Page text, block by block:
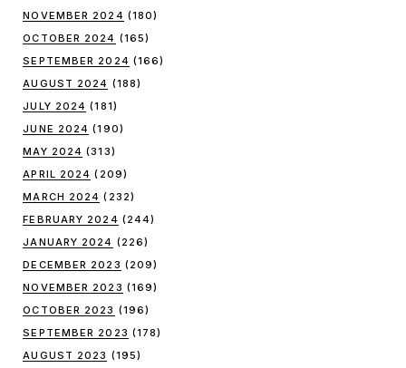
NOVEMBER 2024 (180)
OCTOBER 2024 (165)
SEPTEMBER 2024 (166)
AUGUST 2024 (188)
JULY 2024 (181)
JUNE 2024 (190)
MAY 2024 (313)
APRIL 2024 (209)
MARCH 2024 (232)
FEBRUARY 2024 (244)
JANUARY 2024 (226)
DECEMBER 2023 (209)
NOVEMBER 2023 (169)
OCTOBER 2023 (196)
SEPTEMBER 2023 (178)
AUGUST 2023 (195)